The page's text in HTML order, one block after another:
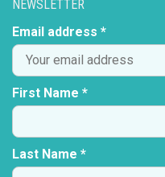
NEWSLETTER
Email address *
First Name *
Last Name *